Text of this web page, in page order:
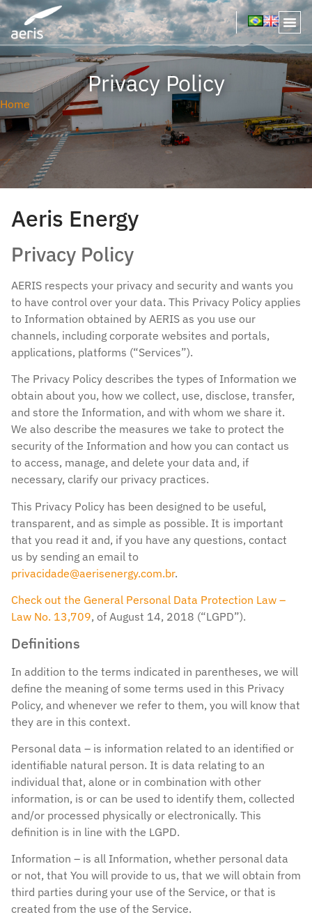
Privacy Policy
Home
Aeris Energy
Privacy Policy
AERIS respects your privacy and security and wants you
to have control over your data. This Privacy Policy applies
to Information obtained by AERIS as you use our
channels, including corporate websites and portals,
applications, platforms (“Services”).
The Privacy Policy describes the types of Information we
obtain about you, how we collect, use, disclose, transfer,
and store the Information, and with whom we share it.
We also describe the measures we take to protect the
security of the Information and how you can contact us
to access, manage, and delete your data and, if
necessary, clarify our privacy practices.
This Privacy Policy has been designed to be useful,
transparent, and as simple as possible. It is important
that you read it and, if you have any questions, contact
us by sending an email to
privacidade@aerisenergy.com.br.
Check out the General Personal Data Protection Law –
Law No. 13,709, of August 14, 2018 (“LGPD”).
Definitions
In addition to the terms indicated in parentheses, we will
define the meaning of some terms used in this Privacy
Policy, and whenever we refer to them, you will know that
they are in this context.
Personal data – is information related to an identified or
identifiable natural person. It is data relating to an
individual that, alone or in combination with other
information, is or can be used to identify them, collected
and/or processed physically or electronically. This
definition is in line with the LGPD.
Information – is all Information, whether personal data
or not, that You will provide to us, that we will obtain from
third parties during your use of the Service, or that is
created from the use of the Service.